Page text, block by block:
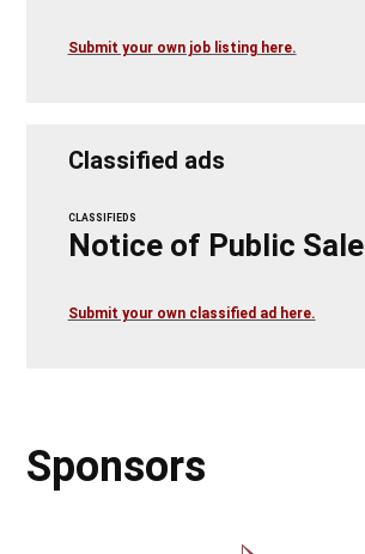
Submit your own job listing here.
Classified ads
CLASSIFIEDS
Notice of Public Sale
Submit your own classified ad here.
Sponsors